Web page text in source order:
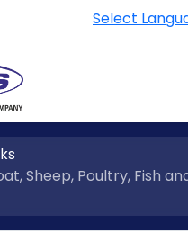
Select
Sheep, Poultry, Fish